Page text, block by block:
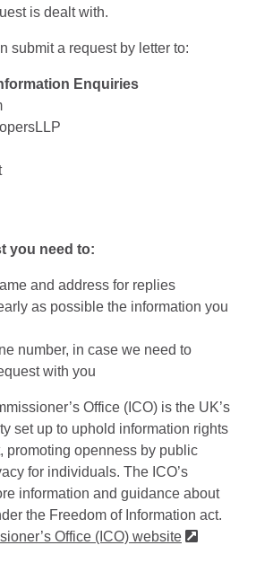
is dealt with.
submit a request by letter to:
Enquiries
you need to:
and address for replies
as possible the information you
number, in case we need to
with you
Office (ICO) is the UK’s
set up to uphold information rights
promoting openness by public
for individuals. The ICO’s
information and guidance about
the Freedom of Information act.
Office (ICO) website